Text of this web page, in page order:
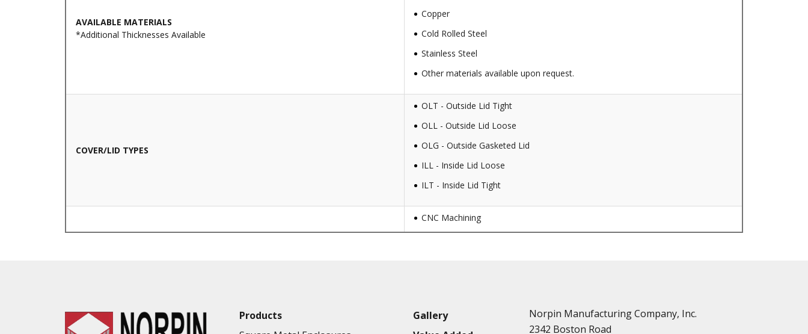
AVAILABLE MATERIALS
*Additional Thicknesses Available
Copper
Cold Rolled Steel
Stainless Steel
Other materials available upon request.
COVER/LID TYPES
OLT - Outside Lid Tight
OLL - Outside Lid Loose
OLG - Outside Gasketed Lid
ILL - Inside Lid Loose
ILT - Inside Lid Tight
VALUE ADDED SERVICES AVAILABLE
CNC Machining
Tooling at little to no cost
Products
Gallery
Norpin Manufacturing Company, Inc.
2342 Boston Road